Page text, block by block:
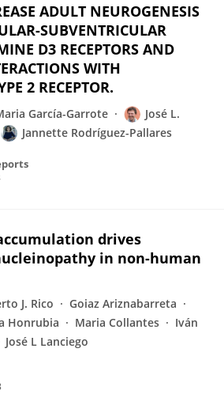
ADULT NEUROGENESIS
SUBVENTRICULAR
D3 RECEPTORS AND
WITH
2 RECEPTOR.
García-Garrote
José L.
Jannette Rodríguez-Pallares
drives
in non-human
J. Rico
Goiaz Ariznabarreta
Honrubia Maria Collantes
Iván
José L Lanciego